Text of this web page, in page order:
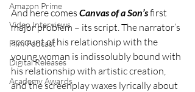
Amazon Prime
Video Interviews
Film Podcast
Digital Releases
Academy Awards
And here comes Canvas of a Son’s first
major problem – its script. The narrator’s
account of his relationship with the
young woman is indissolubly bound with
his relationship with artistic creation,
and the screenplay waxes lyrically about